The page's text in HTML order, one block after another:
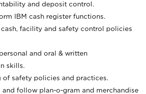
and deposit control.
IBM cash register functions.
facility and safety control policies
and oral & written
skills.
of safety policies and practices.
follow plan-o-gram and merchandise